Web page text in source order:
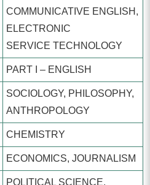
COMMUNICATIVE ENGLISH,
ELECTRONIC
SERVICE TECHNOLOGY
PART I – ENGLISH
SOCIOLOGY, PHILOSOPHY,
ANTHROPOLOGY
CHEMISTRY
ECONOMICS, JOURNALISM
POLITICAL SCIENCE,